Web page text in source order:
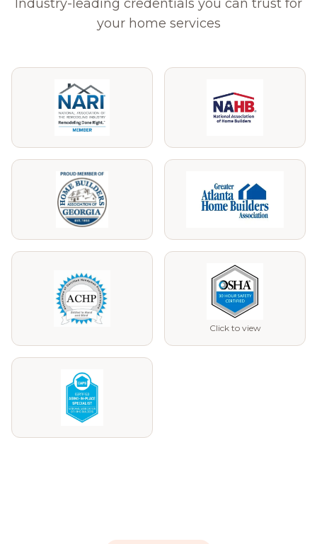
Industry-leading credentials you can trust for
your home services
Click to view